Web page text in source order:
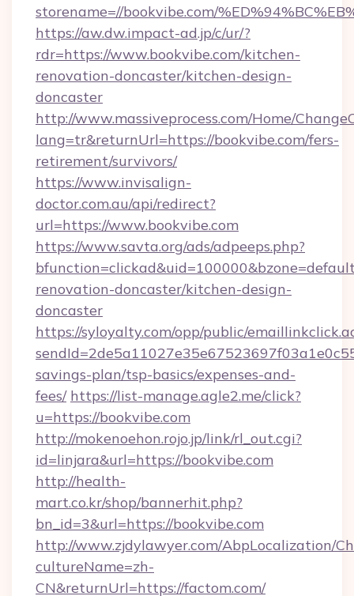
storename=//bookvibe.com/
https://aw.dw.impact-ad.jp/c/ur/?
rdr=https://www.bookvibe.com/kitchen-
renovation-doncaster/kitchen-design-
doncaster
http://www.massiveprocess.com/Home/
lang=tr&returnUrl=https://bookvibe.com/fers-
retirement/survivors/
https://www.invisalign-
doctor.com.au/api/redirect?
url=https://www.bookvibe.com
https://www.savta.org/ads/adpeeps.php?
renovation-doncaster/kitchen-design-
doncaster
https://syloyalty.com/opp/public/
savings-plan/tsp-basics/expenses-and-
fees/ https://list-manage.agle2.me/click?
u=https://bookvibe.com
http://mokenoehon.rojo.jp/link/rl_out.cgi?
id=linjara&url=https://bookvibe.com
http://health-
mart.co.kr/shop/bannerhit.php?
bn_id=3&url=https://bookvibe.com
http://www.zjdylawyer.com/AbpLocalization/
cultureName=zh-
CN&returnUrl=https://factom.com/